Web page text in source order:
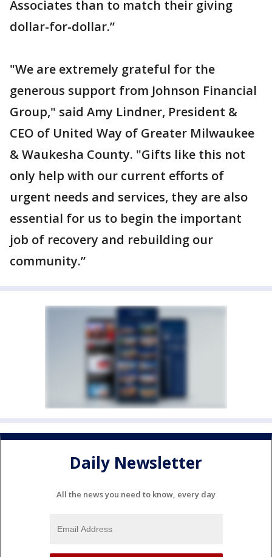
Associates than to match their giving
dollar-for-dollar.”
"We are extremely grateful for the
generous support from Johnson Financial
Group," said Amy Lindner, President &
CEO of United Way of Greater Milwaukee
& Waukesha County. "Gifts like this not
only help with our current efforts of
urgent needs and services, they are also
essential for us to begin the important
job of recovery and rebuilding our
community.”
Daily Newsletter
All the news you need to know, every day